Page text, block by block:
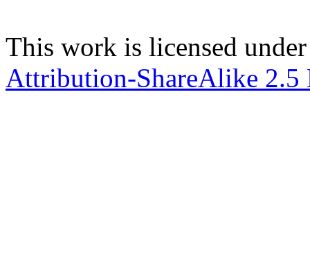
This work is licensed
Attribution-ShareAlike 2.5